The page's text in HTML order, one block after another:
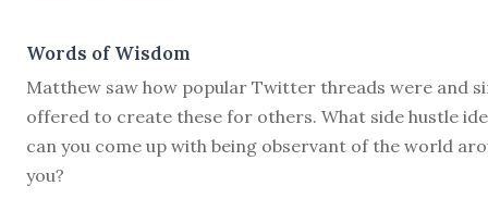
Words of Wisdom
Matthew saw how popular Twitter threads were and
offered to create these for others. What side hustle
can you come up with being observant of the world
you?